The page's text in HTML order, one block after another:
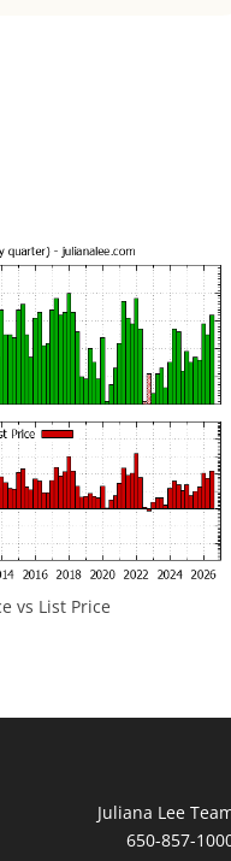
vs List Price
Juliana Lee
650-857-